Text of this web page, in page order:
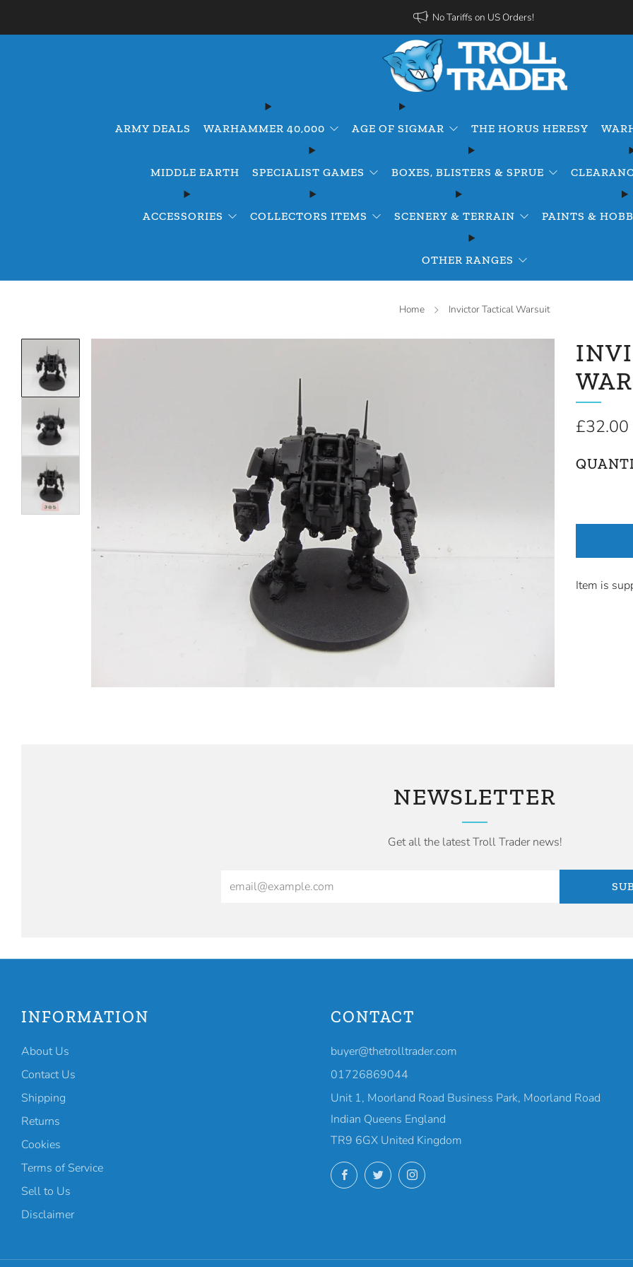
No Tariffs on US Orders!
ARMY DEALS WARHAMMER 40,000 AGE OF SIGMAR THE HORUS HERESY
MIDDLE EARTH SPECIALIST GAMES BOXES, BLISTERS & SPRUE
ACCESSORIES COLLECTORS ITEMS SCENERY & TERRAIN PAINTS &
OTHER RANGES
Home Invictor Tactical Warsuit
Regular
£32.00
Item is
NEWSLETTER
Get all the latest Troll Trader news!
INFORMATION
About Us
Contact Us
Shipping
Returns
Cookies
Terms of Service
Sell to Us
Disclaimer
CONTACT
buyer@thetrolltrader.com
01726869044
Unit 1, Moorland Road Business Park, Moorland Road
Indian Queens England
TR9 6GX United Kingdom
FacebookTwitterInstagram